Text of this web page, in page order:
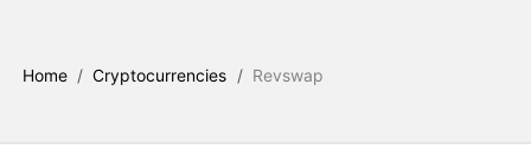
Home / Cryptocurrencies / Revswap